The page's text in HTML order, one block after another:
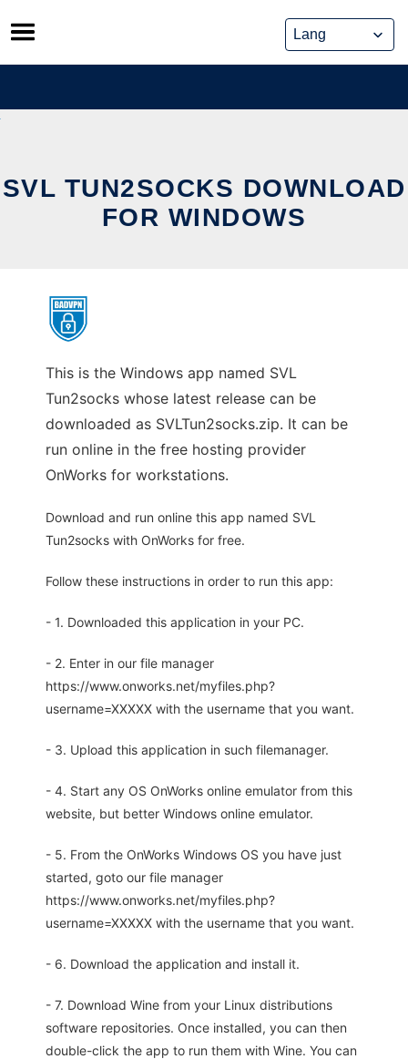
Skip
to
content
SVL TUN2SOCKS DOWNLOAD
FOR WINDOWS
This is the Windows app named SVL
Tun2socks whose latest release can be
downloaded as SVLTun2socks.zip. It can be
run online in the free hosting provider
OnWorks for workstations.
Download and run online this app named SVL
Tun2socks with OnWorks for free.
Follow these instructions in order to run this app:
- 1. Downloaded this application in your PC.
- 2. Enter in our file manager
https://www.onworks.net/myfiles.php?
username=XXXXX with the username that you want.
- 3. Upload this application in such filemanager.
- 4. Start any OS OnWorks online emulator from this
website, but better Windows online emulator.
- 5. From the OnWorks Windows OS you have just
started, goto our file manager
https://www.onworks.net/myfiles.php?
username=XXXXX with the username that you want.
- 6. Download the application and install it.
- 7. Download Wine from your Linux distributions
software repositories. Once installed, you can then
double-click the app to run them with Wine. You can